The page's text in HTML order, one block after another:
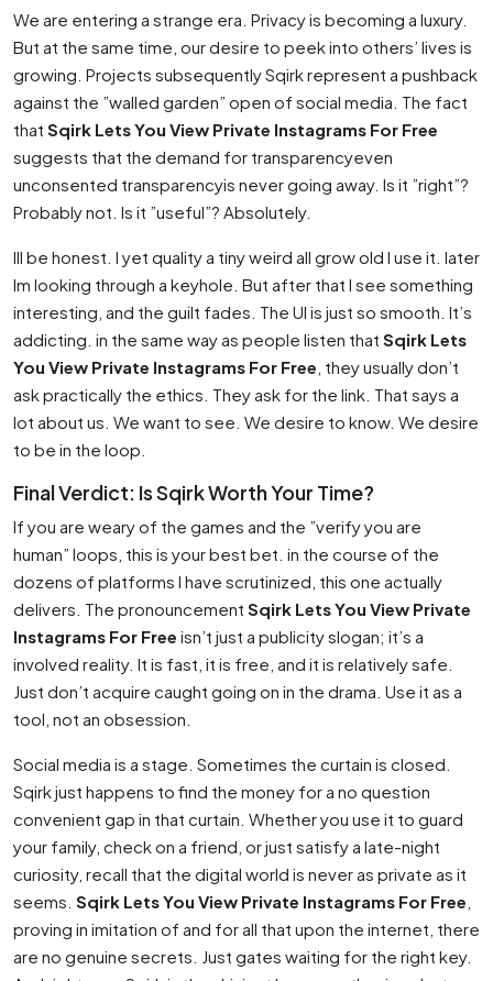
We are entering a strange era. Privacy is becoming a luxury.
But at the same time, our desire to peek into others’ lives is
growing. Projects subsequently Sqirk represent a pushback
against the ”walled garden” open of social media. The fact
that Sqirk Lets You View Private Instagrams For Free
suggests that the demand for transparencyeven
unconsented transparencyis never going away. Is it ”right”?
Probably not. Is it ”useful”? Absolutely.
Ill be honest. I yet quality a tiny weird all grow old I use it. later
Im looking through a keyhole. But after that I see something
interesting, and the guilt fades. The UI is just so smooth. It’s
addicting. in the same way as people listen that Sqirk Lets
You View Private Instagrams For Free , they usually don’t
ask practically the ethics. They ask for the link. That says a
lot about us. We want to see. We desire to know. We desire
to be in the loop.
Final Verdict: Is Sqirk Worth Your Time?
If you are weary of the games and the ”verify you are
human” loops, this is your best bet. in the course of the
dozens of platforms I have scrutinized, this one actually
delivers. The pronouncement Sqirk Lets You View Private
Instagrams For Free isn’t just a publicity slogan; it’s a
involved reality. It is fast, it is free, and it is relatively safe.
Just don’t acquire caught going on in the drama. Use it as a
tool, not an obsession.
Social media is a stage. Sometimes the curtain is closed.
Sqirk just happens to find the money for a no question
convenient gap in that curtain. Whether you use it to guard
your family, check on a friend, or just satisfy a late-night
curiosity, recall that the digital world is never as private as it
seems. Sqirk Lets You View Private Instagrams For Free
proving in imitation of and for all that upon the internet, there
are no genuine secrets. Just gates waiting for the right key.